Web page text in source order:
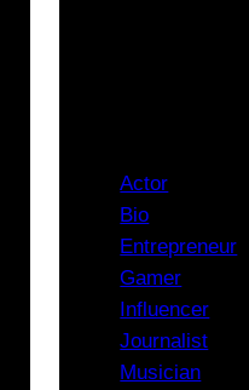
Actor
Bio
Entrepreneur
Gamer
Influencer
Journalist
Musician